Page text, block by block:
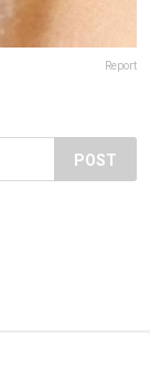
Report
POST